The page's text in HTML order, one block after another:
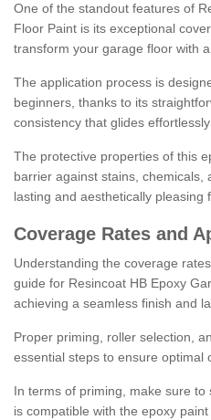
One of the standout features of
Floor Paint is its exceptional
transform your garage floor with
The application process is
beginners, thanks to its
consistency that glides
The protective properties of this
barrier against stains, chemicals,
lasting and aesthetically pleasing
Coverage Rates and
Understanding the coverage
guide for Resincoat HB Epoxy
achieving a seamless finish and
Proper priming, roller selection,
essential steps to ensure optimal
In terms of priming, make sure
is compatible with the epoxy